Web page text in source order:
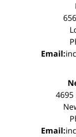
Email:
Email: